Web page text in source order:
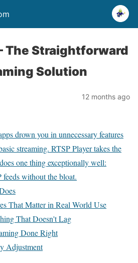
The Straightforward
Solution
12 months ago
drown you in unnecessary features
streaming. RTSP Player takes the
one thing exceptionally well:
without the bloat.
That Matter in Real World Use
That Doesn't Lag
Done Right
Adjustment